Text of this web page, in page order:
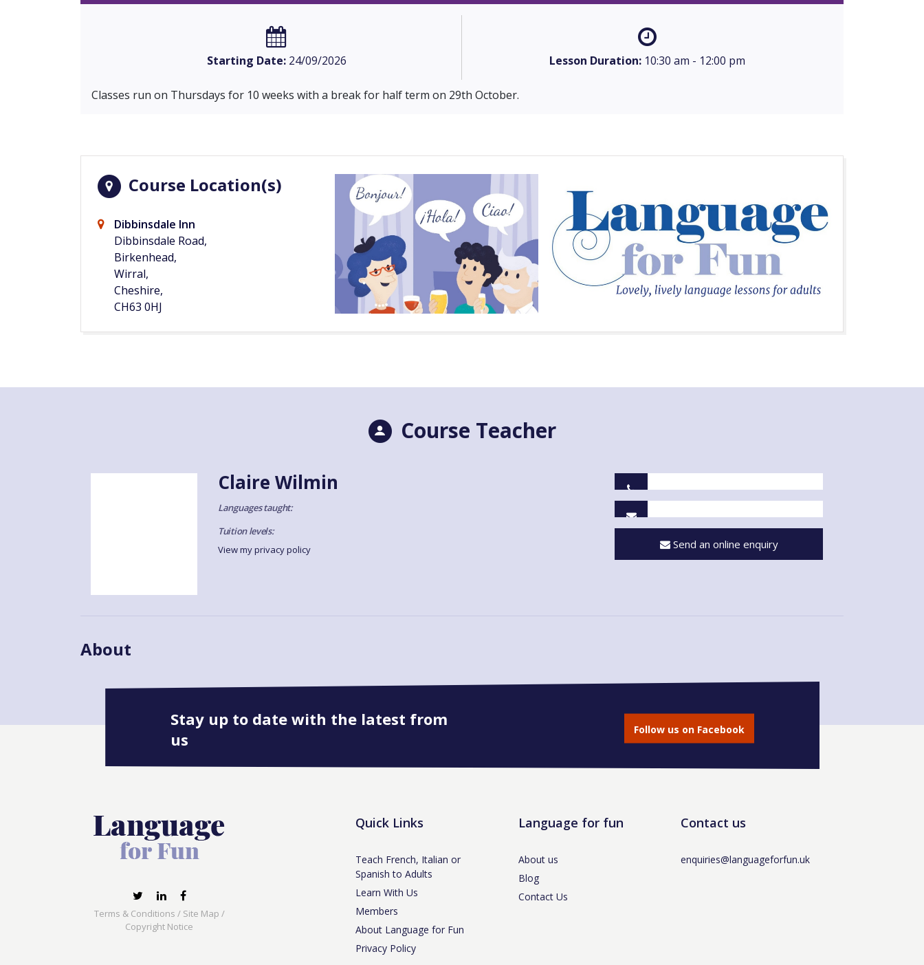
Starting Date:24/09/2026 Lesson Duration: 10:30 am - 12:00 pm
Classes run on Thursdays for 10 weeks with a break for half term on 29th October.
Course Location(s)
Dibbinsdale Inn
Dibbinsdale Road,
Birkenhead,
Wirral,
Cheshire,
CH63 0HJ
Course Teacher
Claire Wilmin
Languages taught:
Tuition levels:
View my privacy policy
Send an online enquiry
About
Book onto this course
Stay up to date with the latest from
us
Follow us on Facebook
Terms & Conditions / Site Map /
Copyright Notice
Quick Links
Teach French, Italian or
Spanish to Adults
Learn With Us
Members
About Language for Fun
Privacy Policy
Language for fun
About us
Blog
Contact Us
Contact us
enquiries@languageforfun.uk